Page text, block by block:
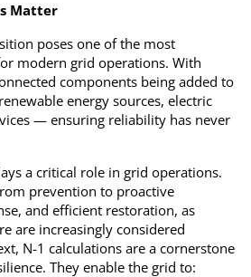
Matter
poses one of the most
modern grid operations. With
components being added to
energy sources, electric
— ensuring reliability has never
a critical role in grid operations.
prevention to proactive
and efficient restoration, as
are increasingly considered
N-1 calculations are a cornerstone
They enable the grid to: